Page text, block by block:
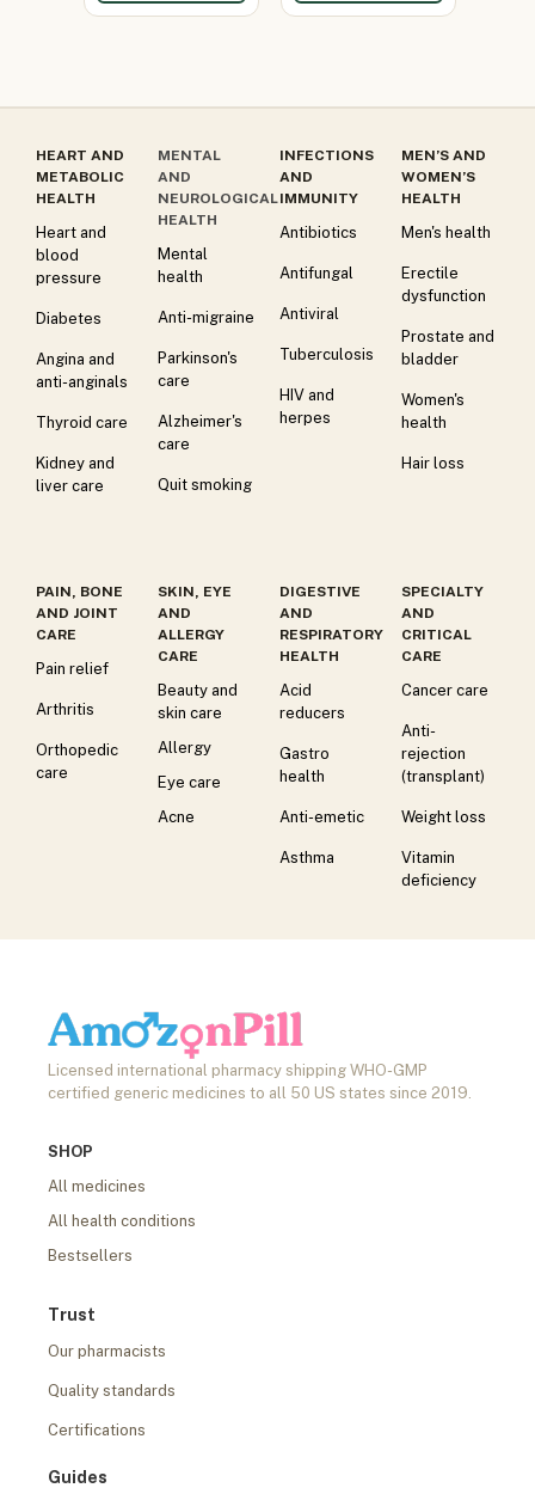
HEART AND
METABOLIC
HEALTH
Heart and
blood
pressure
Diabetes
Angina and
anti-anginals
Thyroid care
Kidney and
liver care
MENTAL
AND
NEUROLOGICAL
HEALTH
Mental
health
Anti-migraine
Parkinson's
care
Alzheimer's
care
Quit smoking
INFECTIONS
AND
IMMUNITY
Antibiotics
Antifungal
Antiviral
Tuberculosis
HIV and
herpes
MEN’S AND
WOMEN’S
HEALTH
Men's health
Erectile
dysfunction
Prostate and
bladder
Women's
health
Hair loss
PAIN, BONE
AND JOINT
CARE
Pain relief
Arthritis
Orthopedic
care
SKIN, EYE
AND
ALLERGY
CARE
Beauty and
skin care
Allergy
Eye care
Acne
DIGESTIVE
AND
RESPIRATORY
HEALTH
Acid
reducers
Gastro
health
Anti-emetic
Asthma
SPECIALTY
AND
CRITICAL
CARE
Cancer care
Anti-
rejection
(transplant)
Weight loss
Vitamin
deficiency
Licensed international pharmacy shipping WHO-GMP
certified generic medicines to all 50 US states since 2019.
SHOP
All medicines
All health conditions
Bestsellers
Trust
Our pharmacists
Quality standards
Certifications
Guides